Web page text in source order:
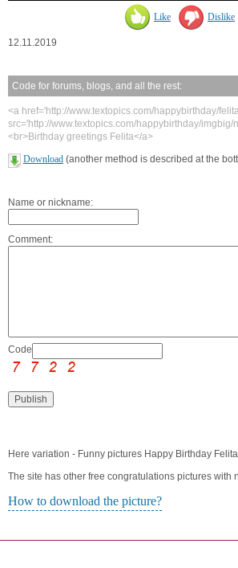
Like Dislike
12.11.2019
Code for forums, blogs, and all the rest:
<a href='http://www.textopics.com/happybirthday/
src='http://www.textopics.com/happybirthday/imgbig/
<br>Birthday greetings Felita</a>
Download (another method is described at the
Name or nickname:
Comment:
Code:
Here variation - Funny pictures Happy Birthday Felita.
The site has other free congratulations pictures with
How to download the picture?